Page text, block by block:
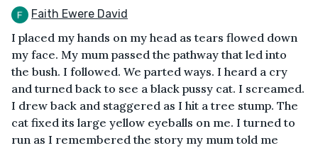
Faith Ewere David
I placed my hands on my head as tears flowed down
my face. My mum passed the pathway that led into
the bush. I followed. We parted ways. I heard a cry
and turned back to see a black pussy cat. I screamed.
I drew back and staggered as I hit a tree stump. The
cat fixed its large yellow eyeballs on me. I turned to
run as I remembered the story my mum told me